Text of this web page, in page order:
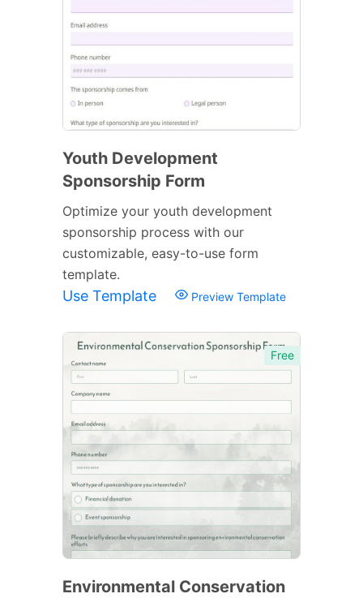
Youth Development
Sponsorship Form
Optimize your youth development
sponsorship process with our
customizable, easy-to-use form
template.
Use Template Preview Template
Free
Environmental Conservation